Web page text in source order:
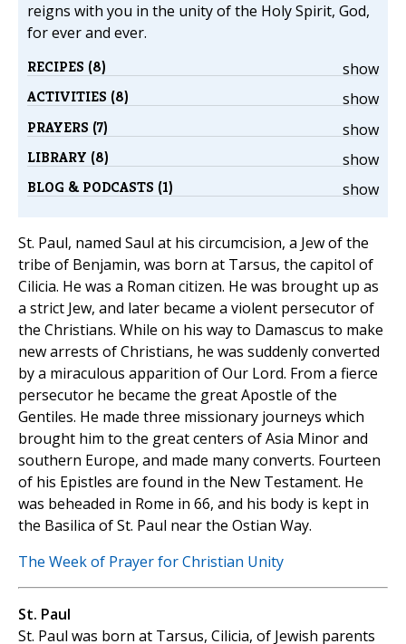
reigns with you in the unity of the Holy Spirit, God,
for ever and ever.
show
RECIPES (8)
show
ACTIVITIES (8)
show
PRAYERS (7)
show
LIBRARY (8)
show
BLOG & PODCASTS (1)
St. Paul, named Saul at his circumcision, a Jew of the
tribe of Benjamin, was born at Tarsus, the capitol of
Cilicia. He was a Roman citizen. He was brought up as
a strict Jew, and later became a violent persecutor of
the Christians. While on his way to Damascus to make
new arrests of Christians, he was suddenly converted
by a miraculous apparition of Our Lord. From a fierce
persecutor he became the great Apostle of the
Gentiles. He made three missionary journeys which
brought him to the great centers of Asia Minor and
southern Europe, and made many converts. Fourteen
of his Epistles are found in the New Testament. He
was beheaded in Rome in 66, and his body is kept in
the Basilica of St. Paul near the Ostian Way.
The Week of Prayer for Christian Unity
St. Paul
St. Paul was born at Tarsus, Cilicia, of Jewish parents